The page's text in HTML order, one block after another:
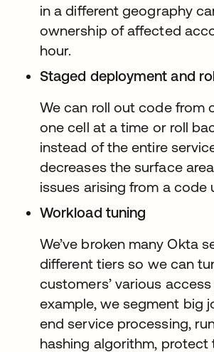
in a different geography
ownership of affected
hour.
Staged deployment and
We can roll out code from
one cell at a time or roll
instead of the entire
decreases the surface
issues arising from a code
Workload tuning
We’ve broken many Okta
different tiers so we can
customers’ various
example, we segment big
end service processing,
hashing algorithm, protect